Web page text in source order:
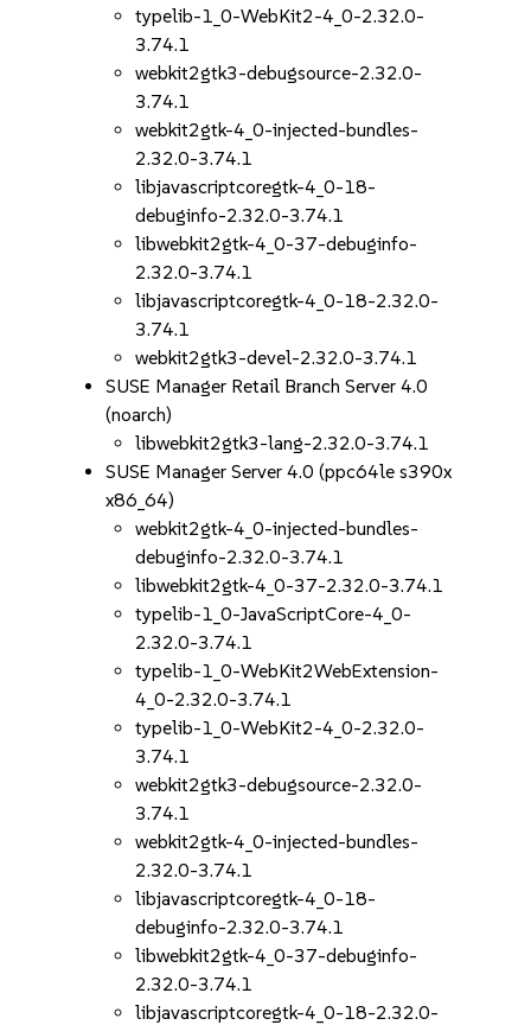
typelib-1_0-WebKit2-4_0-2.32.0-
3.74.1
webkit2gtk3-debugsource-2.32.0-
3.74.1
webkit2gtk-4_0-injected-bundles-
2.32.0-3.74.1
libjavascriptcoregtk-4_0-18-
debuginfo-2.32.0-3.74.1
libwebkit2gtk-4_0-37-debuginfo-
2.32.0-3.74.1
libjavascriptcoregtk-4_0-18-2.32.0-
3.74.1
webkit2gtk3-devel-2.32.0-3.74.1
SUSE Manager Retail Branch Server 4.0
(noarch)
libwebkit2gtk3-lang-2.32.0-3.74.1
SUSE Manager Server 4.0 (ppc64le s390x
x86_64)
webkit2gtk-4_0-injected-bundles-
debuginfo-2.32.0-3.74.1
libwebkit2gtk-4_0-37-2.32.0-3.74.1
typelib-1_0-JavaScriptCore-4_0-
2.32.0-3.74.1
typelib-1_0-WebKit2WebExtension-
4_0-2.32.0-3.74.1
typelib-1_0-WebKit2-4_0-2.32.0-
3.74.1
webkit2gtk3-debugsource-2.32.0-
3.74.1
webkit2gtk-4_0-injected-bundles-
2.32.0-3.74.1
libjavascriptcoregtk-4_0-18-
debuginfo-2.32.0-3.74.1
libwebkit2gtk-4_0-37-debuginfo-
2.32.0-3.74.1
libjavascriptcoregtk-4_0-18-2.32.0-